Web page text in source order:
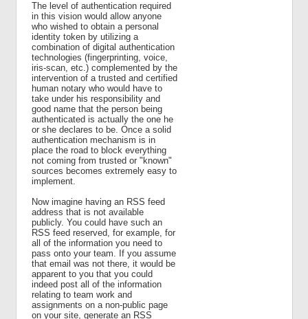
The level of authentication required
in this vision would allow anyone
who wished to obtain a personal
identity token by utilizing a
combination of digital authentication
technologies (fingerprinting, voice,
iris-scan, etc.) complemented by the
intervention of a trusted and certified
human notary who would have to
take under his responsibility and
good name that the person being
authenticated is actually the one he
or she declares to be. Once a solid
authentication mechanism is in
place the road to block everything
not coming from trusted or "known"
sources becomes extremely easy to
implement.
Now imagine having an RSS feed
address that is not available
publicly. You could have such an
RSS feed reserved, for example, for
all of the information you need to
pass onto your team. If you assume
that email was not there, it would be
apparent to you that you could
indeed post all of the information
relating to team work and
assignments on a non-public page
on your site, generate an RSS